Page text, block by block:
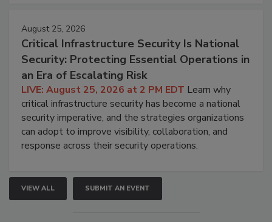
August 25, 2026
Critical Infrastructure Security Is National
Security: Protecting Essential Operations in
an Era of Escalating Risk
LIVE: August 25, 2026 at 2 PM EDT Learn why
critical infrastructure security has become a national
security imperative, and the strategies organizations
can adopt to improve visibility, collaboration, and
response across their security operations.
VIEW ALL SUBMIT AN EVENT